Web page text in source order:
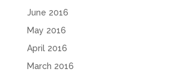
June 2016
May 2016
April 2016
March 2016